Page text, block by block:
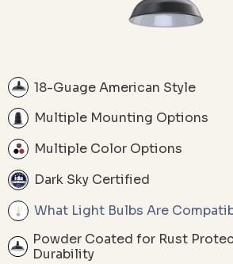
18-Guage American Style
Multiple Mounting Options
Multiple Color Options
Dark Sky Certified
What Light Bulbs Are
Powder Coated for Rust
Durability